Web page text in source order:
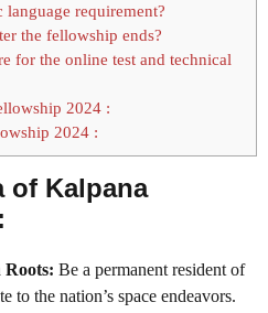
requirement?
the fellowship ends?
for the online test and technical
2024 :
2024 :
of Kalpana
Be a permanent resident of
to the nation’s space endeavors.